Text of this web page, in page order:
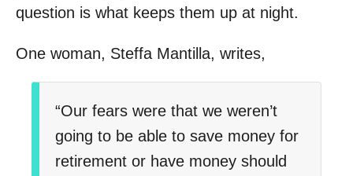
question is what keeps them up at night.
One woman, Steffa Mantilla, writes,
“Our fears were that we weren’t
going to be able to save money for
retirement or have money should